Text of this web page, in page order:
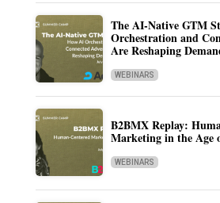
The AI-Native GTM
Orchestration and
Are Reshaping
WEBINARS
B2BMX Replay:
Marketing in the Age
WEBINARS